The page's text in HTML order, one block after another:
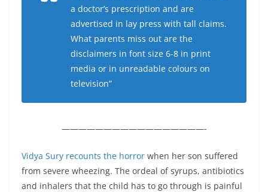
a doctor’s prescription and are
advertised in lay press with tall claims.
What parents miss out are the
disclaimers in font size 6-8 in print
media or in unreadable colours on
television”
—————————————————-
Vidya Sury recounts the horror when her son suffered
from severe wheezing. The ordeal of syrups, antibiotics
and inhalers that the child has to go through is painful